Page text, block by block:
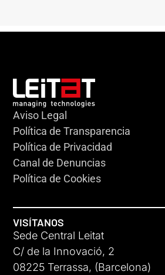
Aviso Legal
Política de Transparencia
Política de Privacidad
Canal de Denuncias
Política de Cookies
VISÍTANOS
Sede Central Leitat
C/ de la Innovació, 2
08225 Terrassa, (Barcelona)